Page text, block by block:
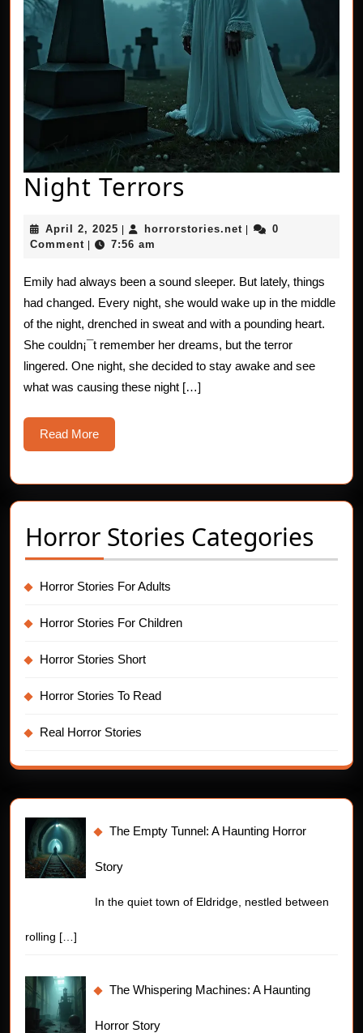
Night Terrors
Terrors
April 2, 2025 April
2,
horrorstories.net horrorstories.net
0
Comment
7:56 am
Emily had always been a sound sleeper. But lately, things
had changed. Every night, she would wake up in the middle
of the night, drenched in sweat and with a pounding heart.
She couldn¡¯t remember her dreams, but the terror
lingered. One night, she decided to stay awake and see
what was causing these night […]
Read MoreRead
More
Horror Stories Categories
Horror Stories For Adults
Horror Stories For Children
Horror Stories Short
Horror Stories To Read
Real Horror Stories
The Empty Tunnel: A Haunting Horror
Story
In the quiet town of Eldridge, nestled between
rolling […]
The Whispering Machines: A Haunting
Horror Story